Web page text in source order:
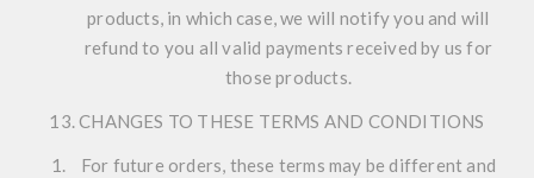
products, in which case, we will notify you and will
refund to you all valid payments received by us for
those products.
13. CHANGES TO THESE TERMS AND CONDITIONS
For future orders, these terms may be different and